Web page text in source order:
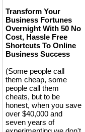
Transform Your
Business Fortunes
Overnight With 50 No
Cost, Hassle Free
Shortcuts To Online
Business Success
(Some people call
them cheap, some
people call them
cheats, but to be
honest, when you save
over $40,000 and
seven years of